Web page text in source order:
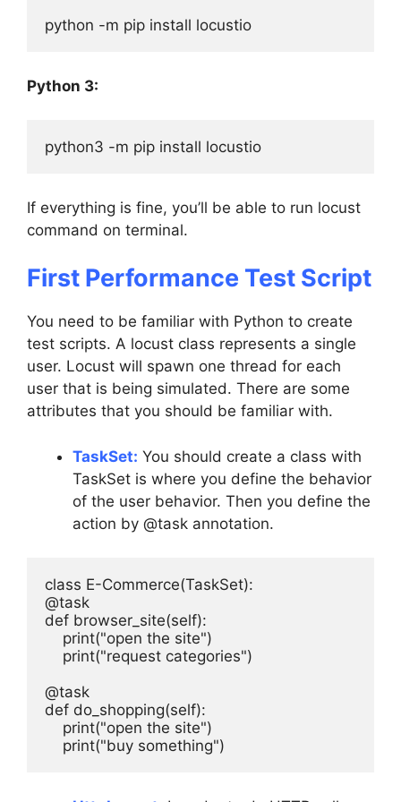
python -m pip install locustio
Python 3:
python3 -m pip install locustio
If everything is fine, you’ll be able to run locust
command on terminal.
First Performance Test Script
You need to be familiar with Python to create
test scripts. A locust class represents a single
user. Locust will spawn one thread for each
user that is being simulated. There are some
attributes that you should be familiar with.
TaskSet: You should create a class with
TaskSet is where you define the behavior
of the user behavior. Then you define the
action by @task annotation.
class E-Commerce(TaskSet):
@task
def browser_site(self):
    print("open the site")
    print("request categories")
@task
def do_shopping(self):
    print("open the site")
    print("buy something")